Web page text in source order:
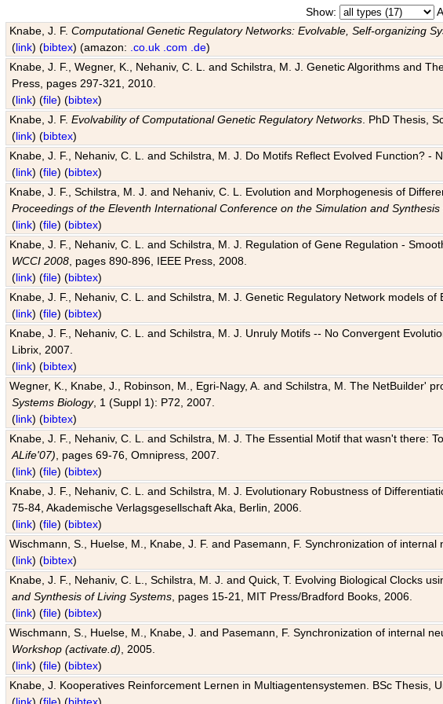
Show:
Knabe, J. F.Computational Genetic Regulatory Networks: Evolvable, Self-organizing
(link) (bibtex) (amazon: .co.uk .com .de)
Knabe, J. F., Wegner, K., Nehaniv, C. L. and Schilstra, M. J. Genetic Algorithms and
Press, pages 297-321, 2010.
(link) (file) (bibtex)
Knabe, J. F.Evolvability of Computational Genetic Regulatory Networks . PhD Thesis,
(link) (bibtex)
Knabe, J. F., Nehaniv, C. L. and Schilstra, M. J. Do Motifs Reflect Evolved Function?
(link) (file) (bibtex)
Knabe, J. F., Schilstra, M. J. and Nehaniv, C. L. Evolution and Morphogenesis of
Proceedings of the Eleventh International Conference on the Simulation and
(link) (file) (bibtex)
Knabe, J. F., Nehaniv, C. L. and Schilstra, M. J. Regulation of Gene Regulation -
WCCI 2008 , pages 890-896, IEEE Press, 2008.
(link) (file) (bibtex)
Knabe, J. F., Nehaniv, C. L. and Schilstra, M. J. Genetic Regulatory Network models
(link) (file) (bibtex)
Knabe, J. F., Nehaniv, C. L. and Schilstra, M. J. Unruly Motifs -- No Convergent
Librix, 2007.
(link) (bibtex)
Wegner, K., Knabe, J., Robinson, M., Egri-Nagy, A. and Schilstra, M. The NetBuilder'
Systems Biology, 1 (Suppl 1): P72, 2007.
(link) (bibtex)
Knabe, J. F., Nehaniv, C. L. and Schilstra, M. J. The Essential Motif that wasn't there:
ALife'07) , pages 69-76, Omnipress, 2007.
(link) (file) (bibtex)
Knabe, J. F., Nehaniv, C. L. and Schilstra, M. J. Evolutionary Robustness of
75-84, Akademische Verlagsgesellschaft Aka, Berlin, 2006.
(link) (file) (bibtex)
Wischmann, S., Huelse, M., Knabe, J. F. and Pasemann, F. Synchronization of
(link) (bibtex)
Knabe, J. F., Nehaniv, C. L., Schilstra, M. J. and Quick, T. Evolving Biological Clocks
and Synthesis of Living Systems , pages 15-21, MIT Press/Bradford Books, 2006.
(link) (file) (bibtex)
Wischmann, S., Huelse, M., Knabe, J. and Pasemann, F. Synchronization of internal
Workshop (activate.d) , 2005.
(link) (file) (bibtex)
Knabe, J. Kooperatives Reinforcement Lernen in Multiagentensystemen. BSc Thesis,